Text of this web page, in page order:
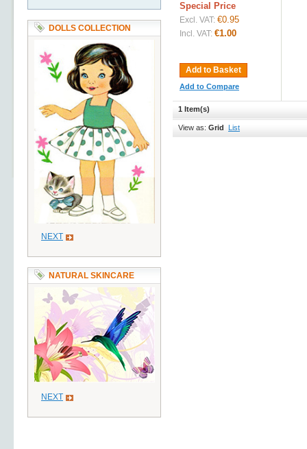
Special Price
Excl. VAT: €0.95
Incl. VAT: €1.00
Add to Basket
Add to Compare
1 Item(s)
View as: Grid List
DOLLS COLLECTION
NEXT
NATURAL SKINCARE
NEXT